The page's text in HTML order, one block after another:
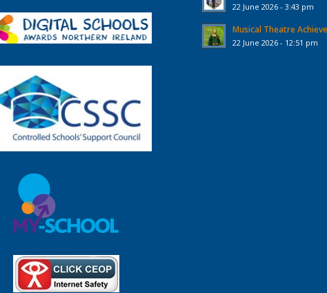
22 June 2026 - 3:43 pm
Musical Theatre
22 June 2026 - 12:51 pm